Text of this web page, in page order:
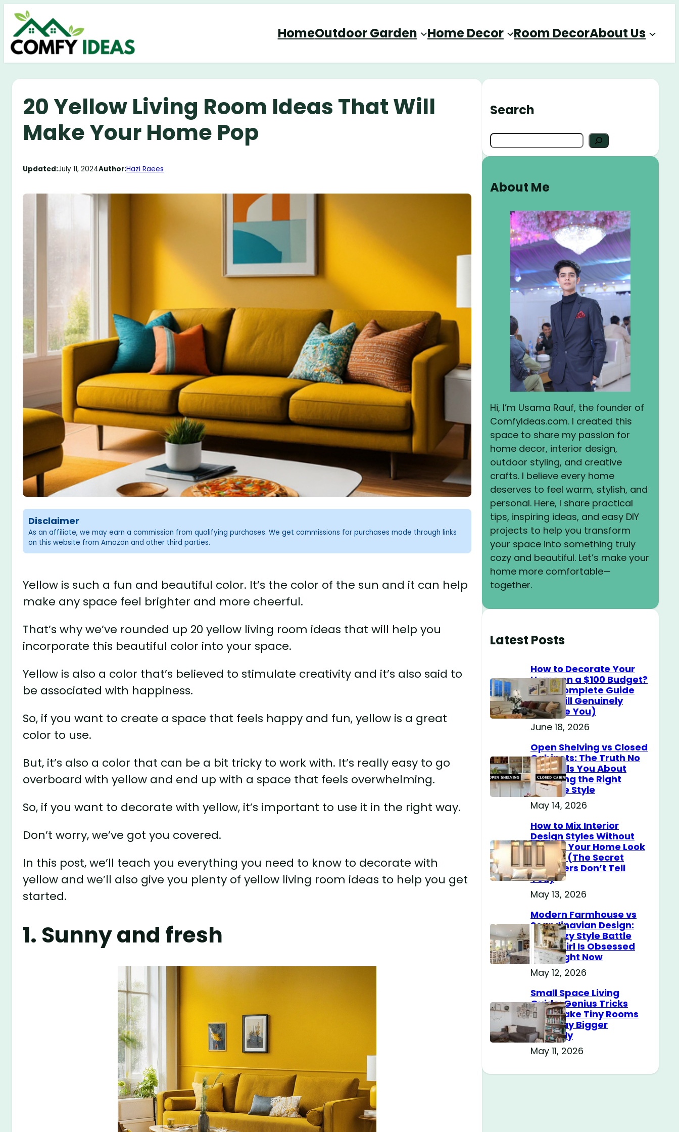
Skip
content
HomeOutdoor Garden Home Decor Room DecorAbout Us
20 Yellow Living Room Ideas That Will
Make Your Home Pop
Updated:July 11, 2024Author:Hazi Raees
Disclaimer
As an affiliate, we may earn a commission from qualifying purchases. We get commissions for purchases made through links
on this website from Amazon and other third parties.
Yellow is such a fun and beautiful color. It’s the color of the sun and it can help
make any space feel brighter and more cheerful.
That’s why we’ve rounded up 20 yellow living room ideas that will help you
incorporate this beautiful color into your space.
Yellow is also a color that’s believed to stimulate creativity and it’s also said to
be associated with happiness.
So, if you want to create a space that feels happy and fun, yellow is a great
color to use.
But, it’s also a color that can be a bit tricky to work with. It’s really easy to go
overboard with yellow and end up with a space that feels overwhelming.
So, if you want to decorate with yellow, it’s important to use it in the right way.
Don’t worry, we’ve got you covered.
In this post, we’ll teach you everything you need to know to decorate with
yellow and we’ll also give you plenty of yellow living room ideas to help you get
started.
1. Sunny and fresh
Search
S
e
c
About Me
Hi, I’m Usama Rauf, the founder of
ComfyIdeas.com. I created this
space to share my passion for
home decor, interior design,
outdoor styling, and creative
crafts. I believe every home
deserves to feel warm, stylish, and
personal. Here, I share practical
tips, inspiring ideas, and easy DIY
projects to help you transform
your space into something truly
cozy and beautiful. Let’s make your
home more comfortable—
together.
Latest Posts
How to Decorate Your
Home on a $100 Budget?
(The Complete Guide
That Will Genuinely
Surprise You)
June 18, 2026
Open Shelving vs Closed
Cabinets: The Truth No
One Tells You About
Choosing the Right
Storage Style
May 14, 2026
How to Mix Interior
Design Styles Without
Making Your Home Look
Messy? (The Secret
Designers Don’t Tell
You)
May 13, 2026
Modern Farmhouse vs
Scandinavian Design:
The Cozy Style Battle
Every Girl Is Obsessed
With Right Now
May 12, 2026
Small Space Living
Guide: Genius Tricks
That Make Tiny Rooms
Feel Way Bigger
Instantly
May 11, 2026